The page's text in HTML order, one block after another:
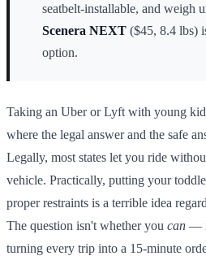
seatbelt-installable, and weigh
Scenera NEXT ($45, 8.4 lbs)
option.
Taking an Uber or Lyft with young
where the legal answer and the safe
Legally, most states let you ride
vehicle. Practically, putting your
proper restraints is a terrible idea
The question isn't whether you can —
turning every trip into a 15-minute